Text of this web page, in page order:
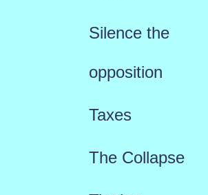
Silence the
opposition
Taxes
The Collapse